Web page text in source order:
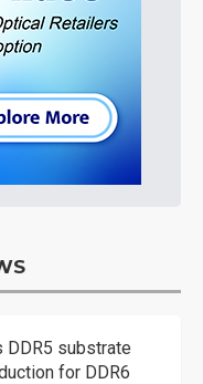
DDR5 substrate
for DDR6